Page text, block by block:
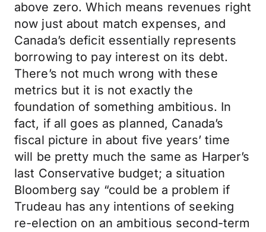
above zero. Which means revenues right
now just about match expenses, and
Canada’s deficit essentially represents
borrowing to pay interest on its debt.
There’s not much wrong with these
metrics but it is not exactly the
foundation of something ambitious. In
fact, if all goes as planned, Canada’s
fiscal picture in about five years’ time
will be pretty much the same as Harper’s
last Conservative budget; a situation
Bloomberg say “could be a problem if
Trudeau has any intentions of seeking
re-election on an ambitious second-term